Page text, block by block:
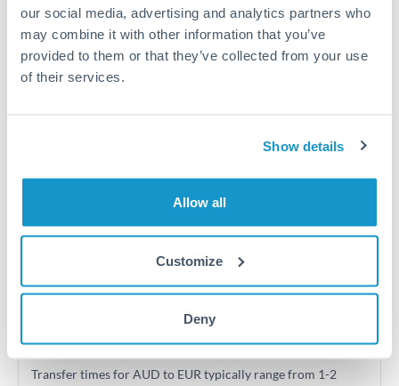
our social media, advertising and analytics partners who
may combine it with other information that you’ve
provided to them or that they’ve collected from your use
of their services.
Show details
Allow all
Customize
Deny
0.605
Frequently Asked Questions
How long does an AUD to EUR transfer take?
Transfer times for AUD to EUR typically range from 1-2